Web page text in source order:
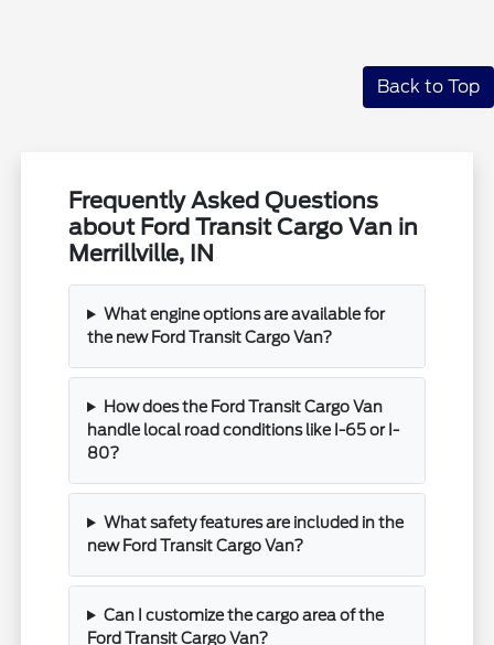
Back to Top
Frequently Asked Questions
about Ford Transit Cargo Van in
Merrillville, IN
What engine options are available for
the new Ford Transit Cargo Van?
How does the Ford Transit Cargo Van
handle local road conditions like I-65 or I-
80?
What safety features are included in the
new Ford Transit Cargo Van?
Can I customize the cargo area of the
Ford Transit Cargo Van?